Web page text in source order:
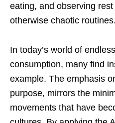
eating, and observing
otherwise chaotic routines.
In today’s world of
consumption, many find
example. The emphasis
purpose, mirrors the
movements that have